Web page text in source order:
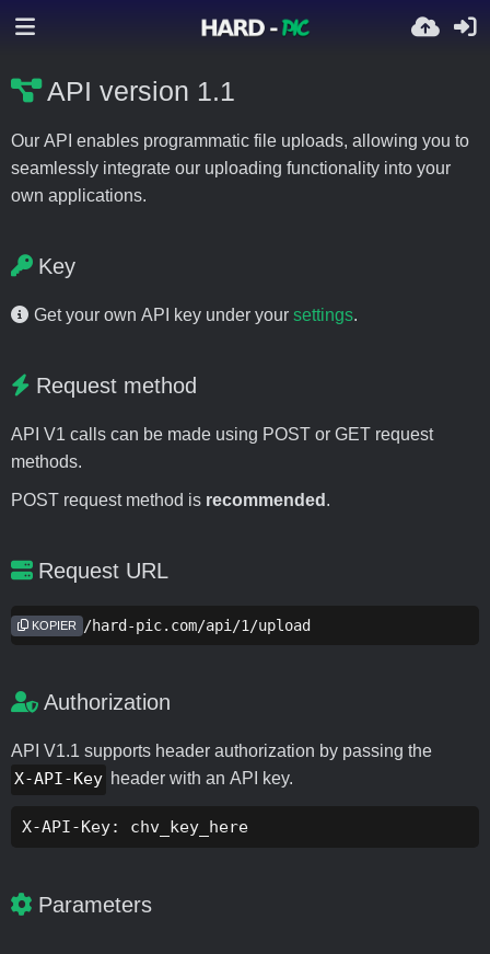
API version 1.1
Our API enables programmatic file uploads, allowing you to
seamlessly integrate our uploading functionality into your
own applications.
Key
Get your own API key under your settings.
Request method
API V1 calls can be made using POST or GET request
methods.
POST request method is recommended .
Request URL
https://hard-pic.com/api/1/upload
KOPIER
Authorization
API V1.1 supports header authorization by passing the
X-API-Key header with an API key.
X-API-Key: chv_key_here
Parameters